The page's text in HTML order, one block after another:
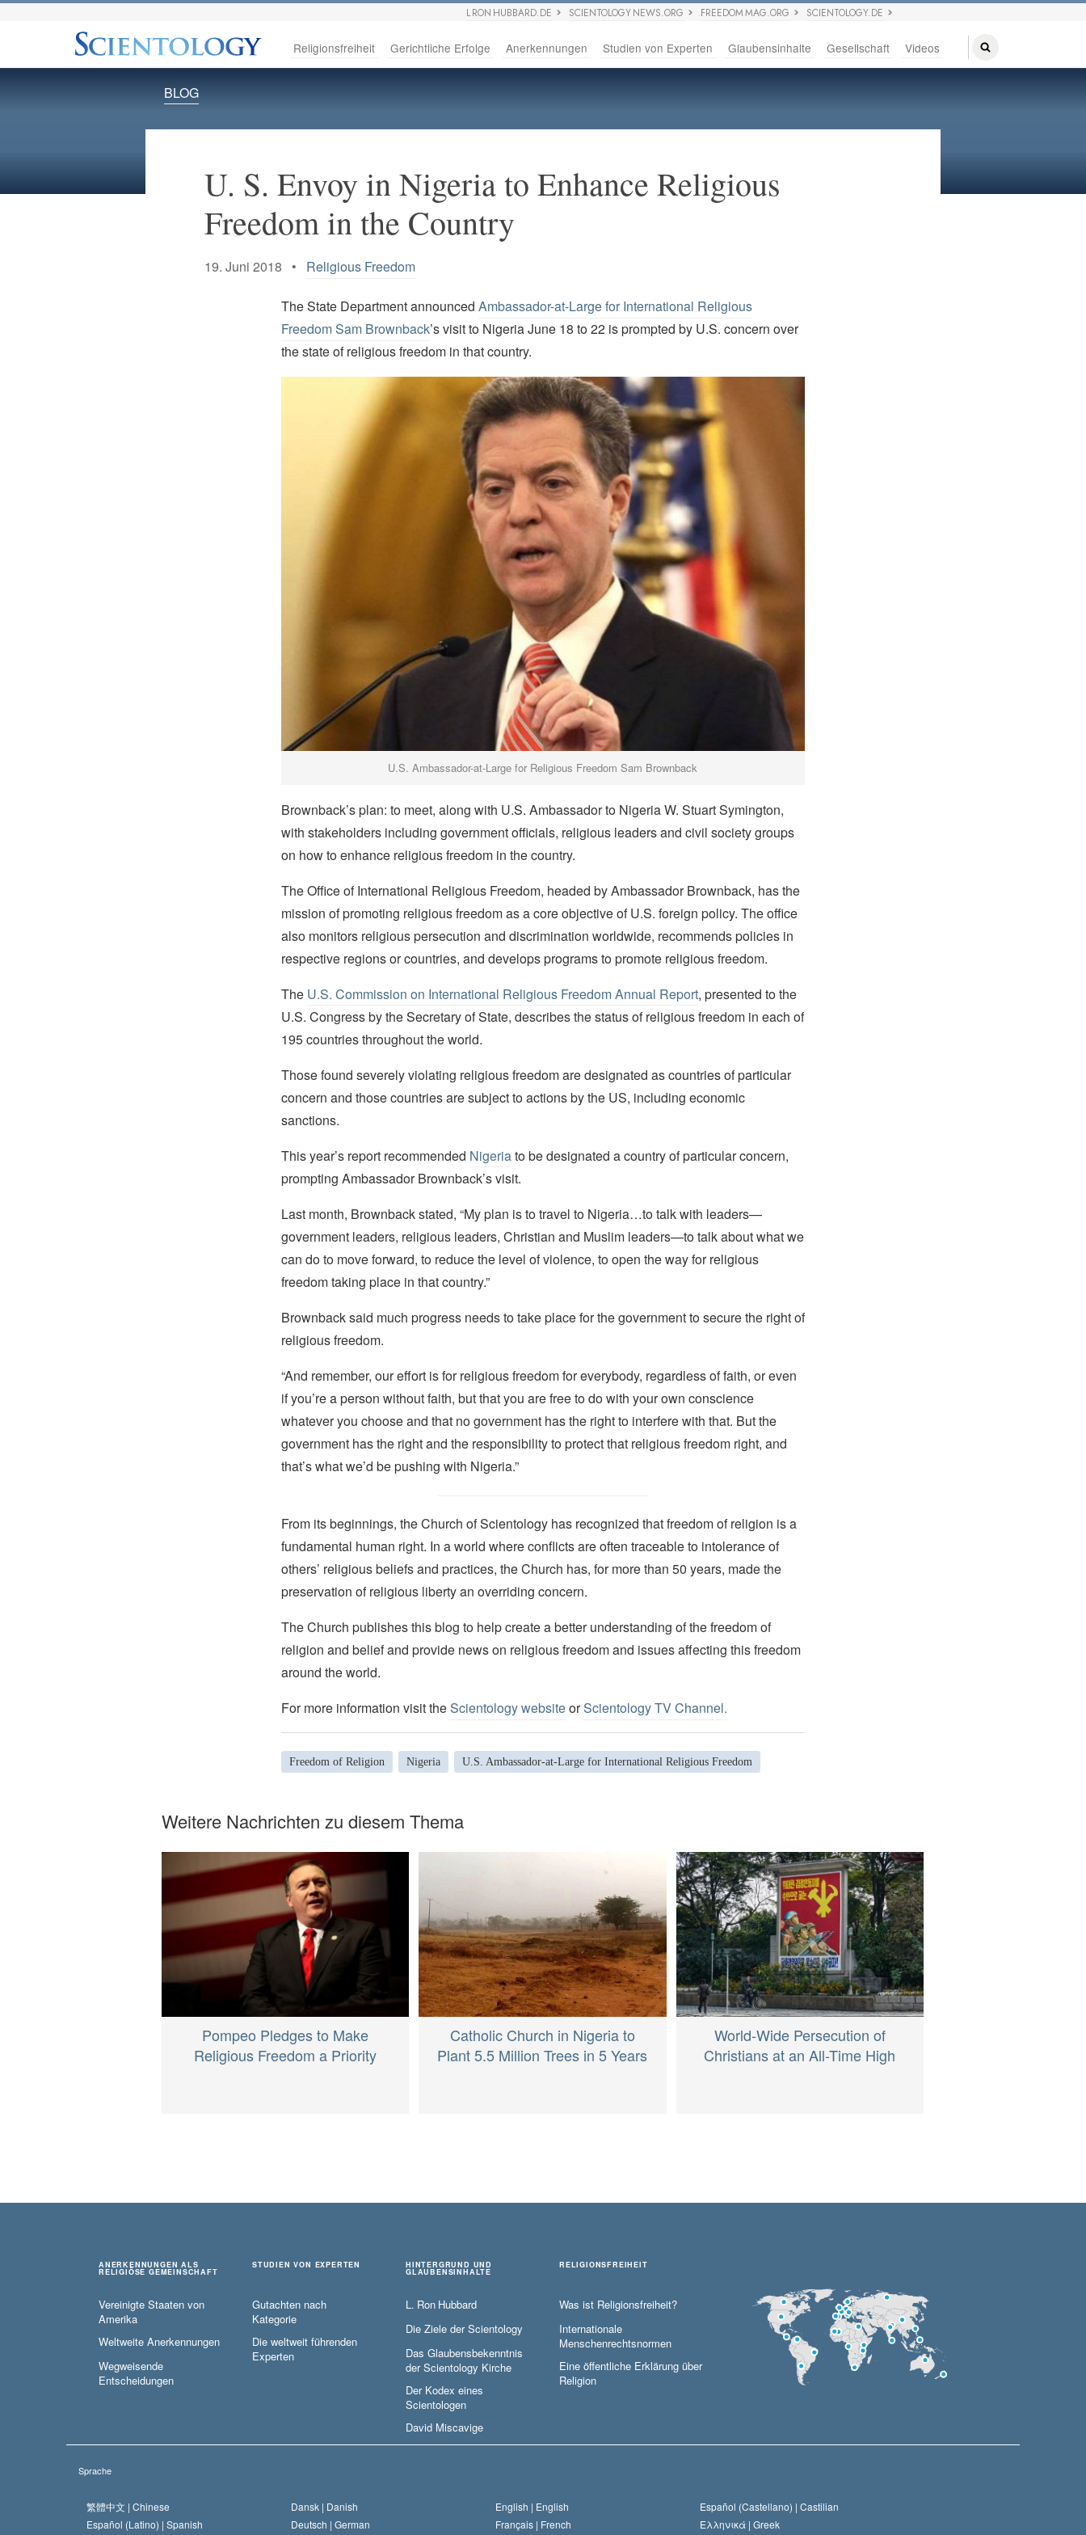
L RON HUBBARD.DE SCIENTOLOGY NEWS.ORG FREEDOM MAG.ORG SCIENTOLOGY.DE
Religionsfreiheit Gerichtliche Erfolge Anerkennungen Studien von Experten Glaubensinhalte Gesellschaft Videos
BLOG
U. S. Envoy in Nigeria to Enhance Religious
Freedom in the Country
19. Juni 2018 • Religious Freedom
The State Department announced Ambassador-at-Large for International Religious
Freedom Sam Brownback’s visit to Nigeria June 18 to 22 is prompted by U.S. concern over
the state of religious freedom in that country.
U.S. Ambassador-at-Large for Religious Freedom Sam Brownback
Brownback’s plan: to meet, along with U.S. Ambassador to Nigeria W. Stuart Symington,
with stakeholders including government officials, religious leaders and civil society groups
on how to enhance religious freedom in the country.
The Office of International Religious Freedom, headed by Ambassador Brownback, has the
mission of promoting religious freedom as a core objective of U.S. foreign policy. The office
also monitors religious persecution and discrimination worldwide, recommends policies in
respective regions or countries, and develops programs to promote religious freedom.
The U.S. Commission on International Religious Freedom Annual Report, presented to the
U.S. Congress by the Secretary of State, describes the status of religious freedom in each of
195 countries throughout the world.
Those found severely violating religious freedom are designated as countries of particular
concern and those countries are subject to actions by the US, including economic
sanctions.
This year’s report recommended Nigeriato be designated a country of particular concern,
prompting Ambassador Brownback’s visit.
Last month, Brownback stated, “My plan is to travel to Nigeria…to talk with leaders—
government leaders, religious leaders, Christian and Muslim leaders—to talk about what we
can do to move forward, to reduce the level of violence, to open the way for religious
freedom taking place in that country.”
Brownback said much progress needs to take place for the government to secure the right of
religious freedom.
“And remember, our effort is for religious freedom for everybody, regardless of faith, or even
if you’re a person without faith, but that you are free to do with your own conscience
whatever you choose and that no government has the right to interfere with that. But the
government has the right and the responsibility to protect that religious freedom right, and
that’s what we’d be pushing with Nigeria.”
From its beginnings, the Church of Scientology has recognized that freedom of religion is a
fundamental human right. In a world where conflicts are often traceable to intolerance of
others’ religious beliefs and practices, the Church has, for more than 50 years, made the
preservation of religious liberty an overriding concern.
The Church publishes this blog to help create a better understanding of the freedom of
religion and belief and provide news on religious freedom and issues affecting this freedom
around the world.
For more information visit theScientology websiteorScientology TV Channel.
Freedom of Religion Nigeria U.S. Ambassador-at-Large for International Religious Freedom
Weitere Nachrichten zu diesem Thema
Pompeo Pledges to Make
Religious Freedom a Priority
Catholic Church in Nigeria to
Plant 5.5 Million Trees in 5 Years
World-Wide Persecution of
Christians at an All-Time High
ANERKENNUNGEN ALS
RELIGIÖSE GEMEINSCHAFT
Vereinigte Staaten von
Amerika
Weltweite Anerkennungen
Wegweisende
Entscheidungen
STUDIEN VON EXPERTEN
Gutachten nach
Kategorie
Die weltweit führenden
Experten
HINTERGRUND UND
GLAUBENSINHALTE
L. Ron Hubbard
Die Ziele der Scientology
Das Glaubensbekenntnis
der Scientology Kirche
Der Kodex eines
Scientologen
David Miscavige
RELIGIONSFREIHEIT
Was ist Religionsfreiheit?
Internationale
Menschenrechtsnormen
Eine öffentliche Erklärung über
Religion
Sprache
繁體中文 | Chinese Dansk | Danish English | English Español (Castellano) | Castilian
Español (Latino) | Spanish Deutsch | German Français | French Ελληνικά | Greek